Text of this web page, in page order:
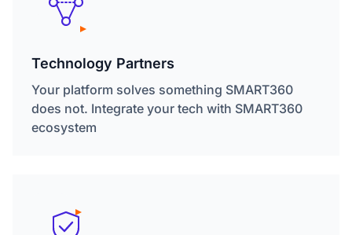
Technology Partners
Your platform solves something SMART360
does not. Integrate your tech with SMART360
ecosystem